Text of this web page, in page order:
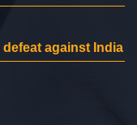
against India